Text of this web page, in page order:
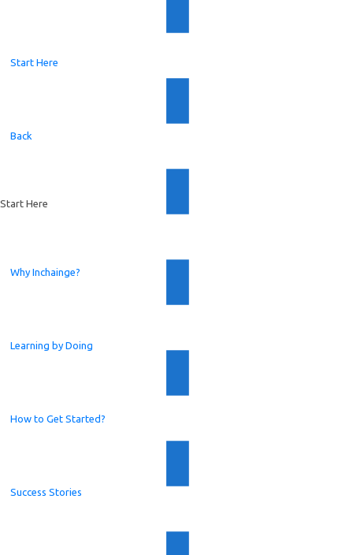
Start Here
Back
Start Here
Why Inchainge?
Learning by Doing
How to Get Started?
Success Stories